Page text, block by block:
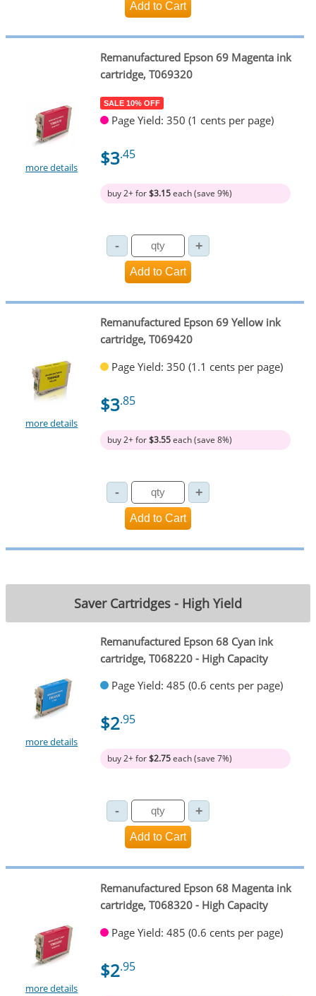
more details
Remanufactured Epson 69 Magenta ink
cartridge, T069320
SALE 10% OFF
Page Yield: 350 (1 cents per page)
$3.45
buy 2+ for$3.15each (save 9%)
more details
Remanufactured Epson 69 Yellow ink
cartridge, T069420
Page Yield: 350 (1.1 cents per page)
$3.85
buy 2+ for$3.55each (save 8%)
Saver Cartridges - High Yield
more details
Remanufactured Epson 68 Cyan ink
cartridge, T068220 - High Capacity
Page Yield: 485 (0.6 cents per page)
$2.95
buy 2+ for$2.75each (save 7%)
more details
Remanufactured Epson 68 Magenta ink
cartridge, T068320 - High Capacity
Page Yield: 485 (0.6 cents per page)
$2.95